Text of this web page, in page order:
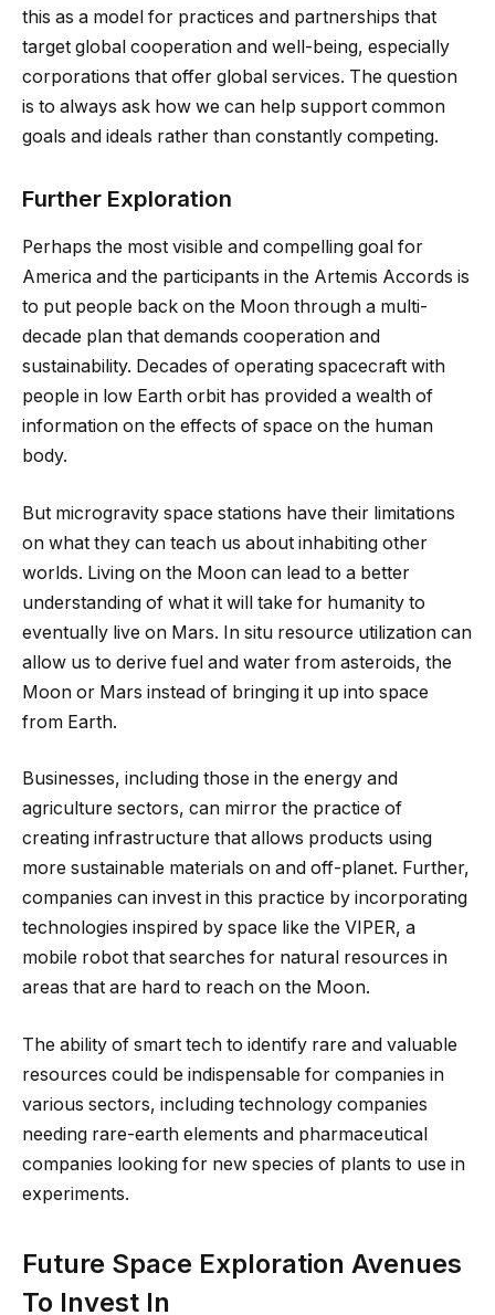
this as a model for practices and partnerships that
target global cooperation and well-being, especially
corporations that offer global services. The question
is to always ask how we can help support common
goals and ideals rather than constantly competing.
Further Exploration
Perhaps the most visible and compelling goal for
America and the participants in the Artemis Accords is
to put people back on the Moon through a multi-
decade plan that demands cooperation and
sustainability. Decades of operating spacecraft with
people in low Earth orbit has provided a wealth of
information on the effects of space on the human
body.
But microgravity space stations have their limitations
on what they can teach us about inhabiting other
worlds. Living on the Moon can lead to a better
understanding of what it will take for humanity to
eventually live on Mars. In situ resource utilization can
allow us to derive fuel and water from asteroids, the
Moon or Mars instead of bringing it up into space
from Earth.
Businesses, including those in the energy and
agriculture sectors, can mirror the practice of
creating infrastructure that allows products using
more sustainable materials on and off-planet. Further,
companies can invest in this practice by incorporating
technologies inspired by space like the VIPER, a
mobile robot that searches for natural resources in
areas that are hard to reach on the Moon.
The ability of smart tech to identify rare and valuable
resources could be indispensable for companies in
various sectors, including technology companies
needing rare-earth elements and pharmaceutical
companies looking for new species of plants to use in
experiments.
Future Space Exploration Avenues
To Invest In